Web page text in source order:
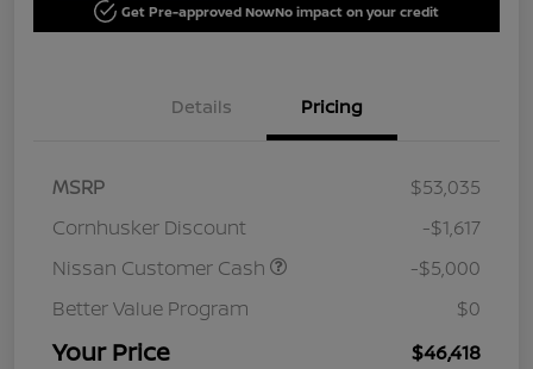
Get Pre-approved NowNo impact on your credit
Details Pricing
MSRP
$53,035
Cornhusker Discount
-$1,617
Nissan Customer Cash
-$5,000
Better Value Program
$0
Your Price
$46,418